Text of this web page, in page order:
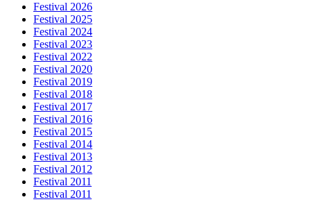
Festival 2026
Festival 2025
Festival 2024
Festival 2023
Festival 2022
Festival 2020
Festival 2019
Festival 2018
Festival 2017
Festival 2016
Festival 2015
Festival 2014
Festival 2013
Festival 2012
Festival 2011
Festival 2011